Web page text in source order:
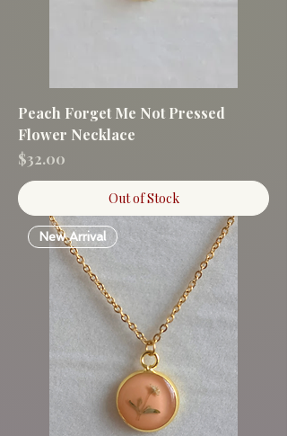
Peach Forget Me Not Pressed
Flower Necklace
Price
$32.00
Out of Stock
New Arrival